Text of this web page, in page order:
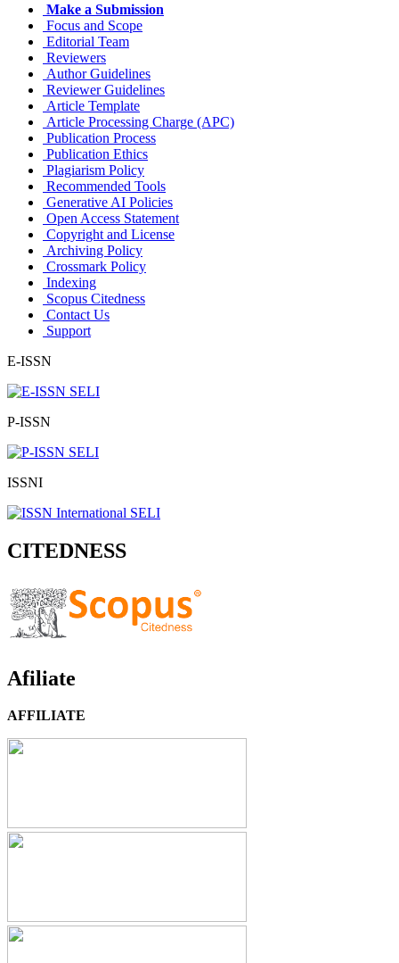
Make a Submission
Focus and Scope
Editorial Team
Reviewers
Author Guidelines
Reviewer Guidelines
Article Template
Article Processing Charge (APC)
Publication Process
Publication Ethics
Plagiarism Policy
Recommended Tools
Generative AI Policies
Open Access Statement
Copyright and License
Archiving Policy
Crossmark Policy
Indexing
Scopus Citedness
Contact Us
Support
E-ISSN
P-ISSN
ISSNI
CITEDNESS
Afiliate
AFFILIATE